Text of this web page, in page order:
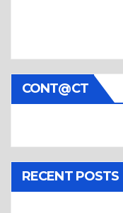
CONT@CT
RECENT POSTS